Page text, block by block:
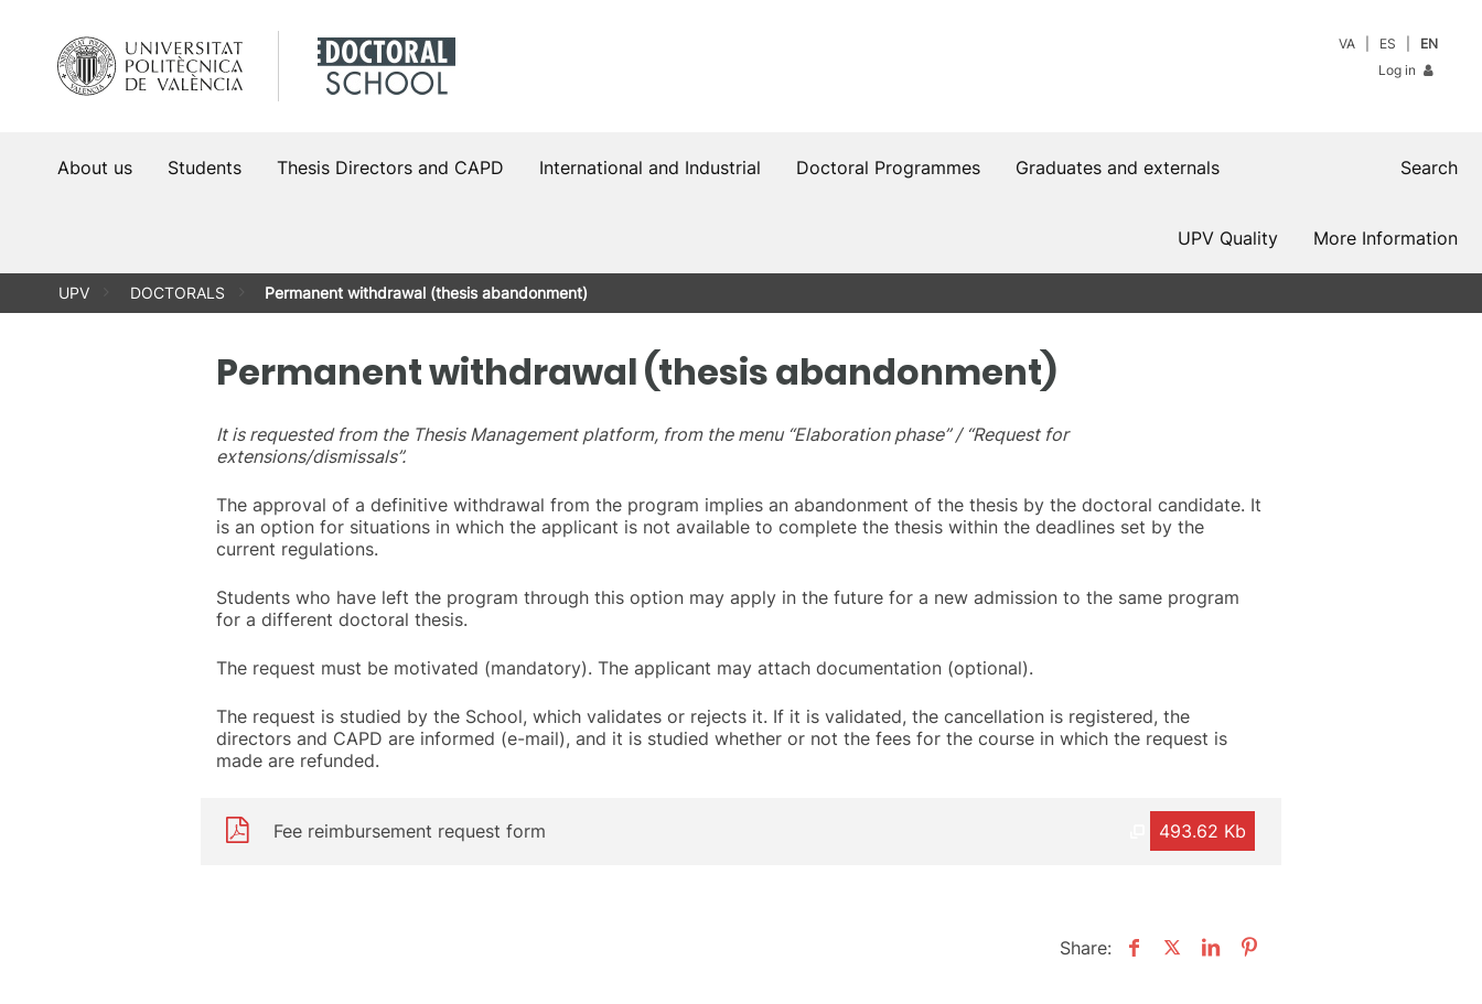
content
VA ES
EN
Log in
About us Students Thesis Directors and CAPD International and Industrial Doctoral Programmes Graduates and externals Search
More Information
UPV Quality
UPV DOCTORALS Permanent withdrawal (thesis abandonment)
Permanent withdrawal (thesis abandonment)
It is requested from the Thesis Management platform, from the menu “Elaboration phase” / “Request for
extensions/dismissals”.
The approval of a definitive withdrawal from the program implies an abandonment of the thesis by the doctoral candidate. It
is an option for situations in which the applicant is not available to complete the thesis within the deadlines set by the
current regulations.
Students who have left the program through this option may apply in the future for a new admission to the same program
for a different doctoral thesis.
The request must be motivated (mandatory). The applicant may attach documentation (optional).
The request is studied by the School, which validates or rejects it. If it is validated, the cancellation is registered, the
directors and CAPD are informed (e-mail), and it is studied whether or not the fees for the course in which the request is
made are refunded.
493.62 Kb
Fee reimbursement request form
Share: